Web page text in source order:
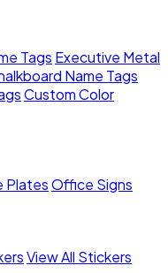
Tags Executive Metal
Name Tags
Custom Color
PlatesOffice Signs
View All Stickers